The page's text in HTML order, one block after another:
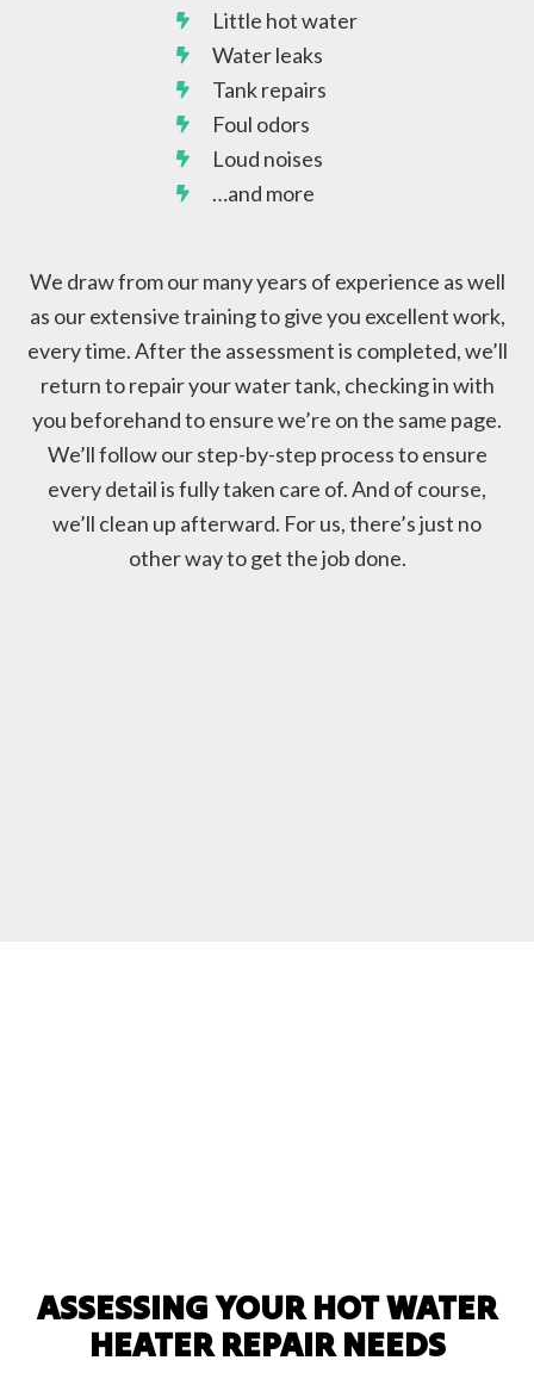
Little hot water
Water leaks
Tank repairs
Foul odors
Loud noises
…and more
We draw from our many years of experience as well
as our extensive training to give you excellent work,
every time. After the assessment is completed, we’ll
return to repair your water tank, checking in with
you beforehand to ensure we’re on the same page.
We’ll follow our step-by-step process to ensure
every detail is fully taken care of. And of course,
we’ll clean up afterward. For us, there’s just no
other way to get the job done.
ASSESSING YOUR HOT WATER
HEATER REPAIR NEEDS